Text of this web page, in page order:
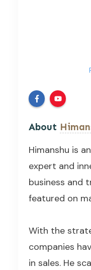
About
Himanshu is
expert and
business and
featured on
With the
companies
in sales. He